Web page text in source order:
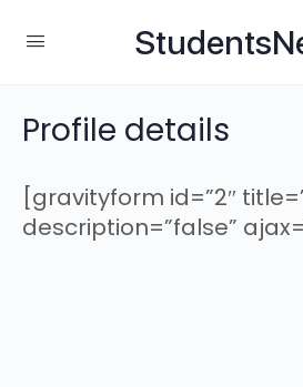
Profile details
[gravityform id=”2″
description=”false”